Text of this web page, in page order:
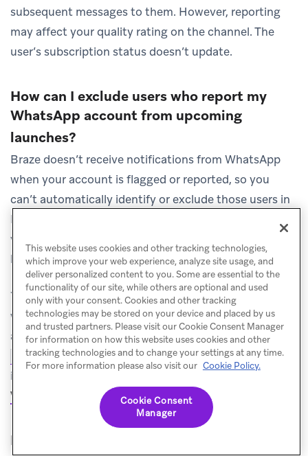
subsequent messages to them. However, reporting
may affect your quality rating on the channel. The
user’s subscription status doesn’t update.
How can I exclude users who report my
WhatsApp account from upcoming
launches?
Braze doesn’t receive notifications from WhatsApp
when your account is flagged or reported, so you
can’t automatically identify or exclude those users in
Braze. Users who report your account may remain in
your WhatsApp subscription group and continue to
be eligible for future messages.
You can, however, set up a campaign that triggers
when a user responds with an opt-out keyword, which
automatically unsubscribes them using the
/subscription/status/set endpoint.For more
information, see
WhatsApp opt-in and opt-out process
Does Braze support automatic SMS
This website uses cookies and other tracking technologies,
which improve your web experience, analyze site usage, and
deliver personalized content to you. Some are essential to the
functionality of our site, while others are optional and used
only with your consent. Cookies and other tracking
technologies may be stored on your device and placed by us
and trusted partners. Please visit our Cookie Consent Manager
for information on how this website uses cookies and other
tracking technologies and to change your settings at any time.
For more information please also visit our Cookie Policy.
Cookie Consent
Manager